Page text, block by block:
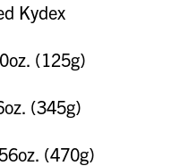
Kydex
(125g)
(345g)
(470g)